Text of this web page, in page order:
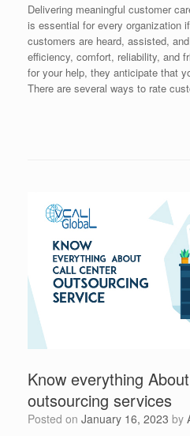
Delivering meaningful customer
is essential for every organization
customers are heard, assisted,
efficiency, comfort, reliability, and
for your help, they anticipate that
There are several ways to rate
Know everything
outsourcing services
Posted on January 16, 2023 by